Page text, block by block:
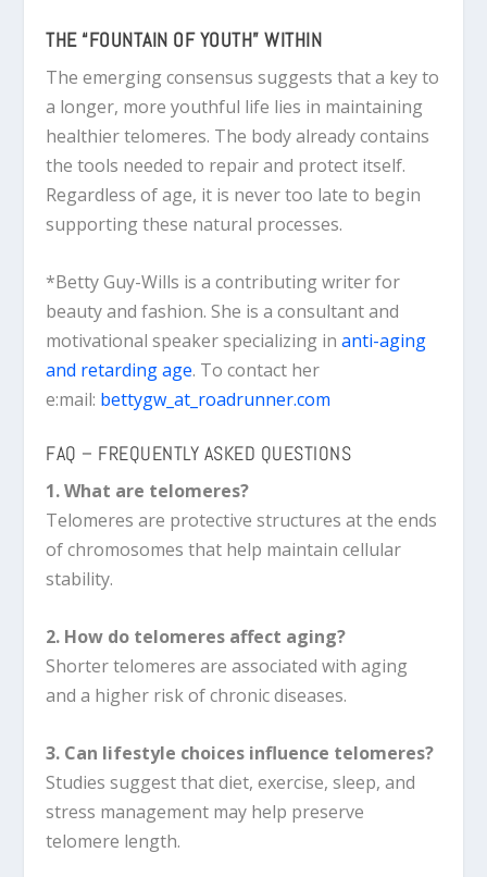
THE “FOUNTAIN OF YOUTH” WITHIN
The emerging consensus suggests that a key to
a longer, more youthful life lies in maintaining
healthier telomeres. The body already contains
the tools needed to repair and protect itself.
Regardless of age, it is never too late to begin
supporting these natural processes.
*Betty Guy-Wills is a contributing writer for
beauty and fashion. She is a consultant and
motivational speaker specializing inanti-aging
and retarding age. To contact her
e:mail: bettygw_at_roadrunner.com
FAQ – FREQUENTLY ASKED QUESTIONS
1. What are telomeres?
Telomeres are protective structures at the ends
of chromosomes that help maintain cellular
stability.
2. How do telomeres affect aging?
Shorter telomeres are associated with aging
and a higher risk of chronic diseases.
3. Can lifestyle choices influence telomeres?
Studies suggest that diet, exercise, sleep, and
stress management may help preserve
telomere length.